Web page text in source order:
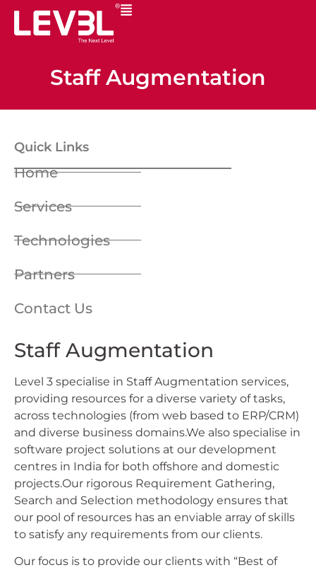
Staff Augmentation
Quick Links
Home
Services
Technologies
Partners
Contact Us
Staff Augmentation
Level 3 specialise in Staff Augmentation services,
providing resources for a diverse variety of tasks,
across technologies (from web based to ERP/CRM)
and diverse business domains.We also specialise in
software project solutions at our development
centres in India for both offshore and domestic
projects.Our rigorous Requirement Gathering,
Search and Selection methodology ensures that
our pool of resources has an enviable array of skills
to satisfy any requirements from our clients.
Our focus is to provide our clients with “Best of